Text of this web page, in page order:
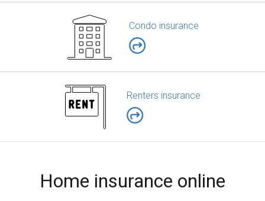
Condo insurance
Renters insurance
Home insurance online